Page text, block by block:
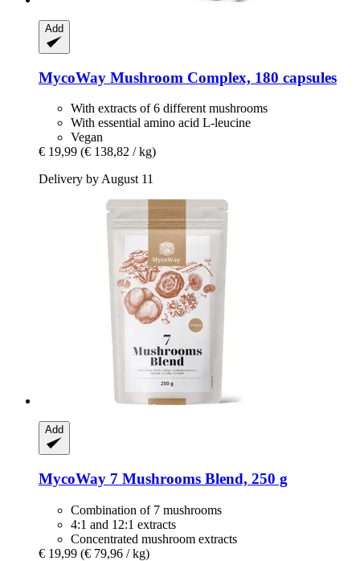
Add
MycoWay Mushroom Complex, 180 capsules
With extracts of 6 different mushrooms
With essential amino acid L-leucine
Vegan
€ 19,99 (€ 138,82 / kg)
Delivery by August 11
Add
MycoWay 7 Mushrooms Blend, 250 g
Combination of 7 mushrooms
4:1 and 12:1 extracts
Concentrated mushroom extracts
€ 19,99 (€ 79,96 / kg)